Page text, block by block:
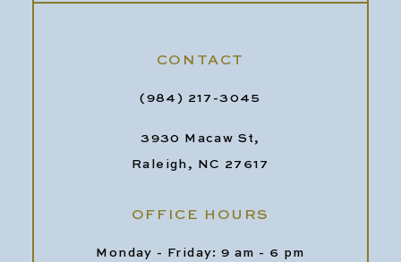
CONTACT
(984) 217-3045
3930 Macaw St,
Raleigh, NC 27617
OFFICE HOURS
Monday - Friday: 9 am - 6 pm